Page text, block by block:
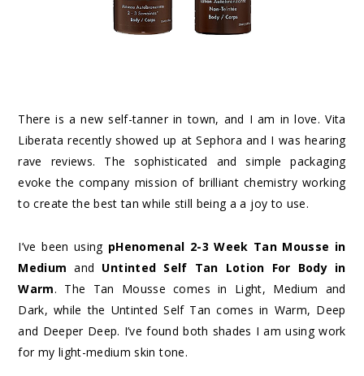
There is a new self-tanner in town, and I am in love. Vita
Liberata recently showed up at Sephora and I was hearing
rave reviews. The sophisticated and simple packaging
evoke the company mission of brilliant chemistry working
to create the best tan while still being a a joy to use.
I’ve been using pHenomenal 2-3 Week Tan Mousse in
Medium and Untinted Self Tan Lotion For Body in
Warm. The Tan Mousse comes in Light, Medium and
Dark, while the Untinted Self Tan comes in Warm, Deep
and Deeper Deep. I’ve found both shades I am using work
for my light-medium skin tone.